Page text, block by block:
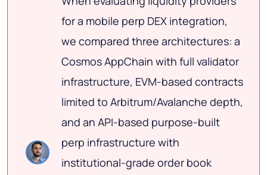
for a mobile perp DEX integration,
we compared three architectures: a
Cosmos AppChain with full validator
infrastructure, EVM-based contracts
limited to Arbitrum/Avalanche depth,
and an API-based purpose-built
perp infrastructure with
institutional-grade order book